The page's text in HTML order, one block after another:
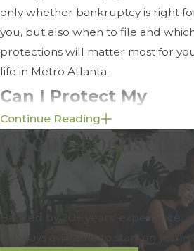
only whether bankruptcy is right
you, but also when to file and
protections will matter most for
life in Metro Atlanta.
Can I Protect My
Home & Assets
Bankruptcy?
In many cases, yes. Whether you can
keep your property depends on the
Continue Reading
Client-Focused
Backed by 20+ years’ experience,
is always available to start on your